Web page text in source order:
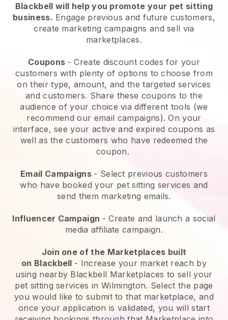
Blackbell will help you promote your pet sitting
business. Engage previous and future customers,
create marketing campaigns and sell via
marketplaces.
Coupons - Create discount codes for your
customers with plenty of options to choose from
on their type, amount, and the targeted services
and customers. Share these coupons to the
audience of your choice via different tools (we
recommend our email campaigns). On your
interface, see your active and expired coupons as
well as the customers who have redeemed the
coupon.
Email Campaigns - Select previous customers
who have booked your pet sitting services and
send them marketing emails.
Influencer Campaign - Create and launch a social
media affiliate campaign.
Join one of the Marketplaces built
on Blackbell - Increase your market reach by
using nearby Blackbell Marketplaces to sell your
pet sitting services in Wilmington. Select the page
you would like to submit to that marketplace, and
once your application is validated, you will start